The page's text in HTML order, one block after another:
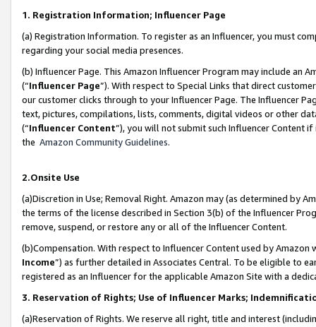
1. Registration Information; Influencer Page
(a) Registration Information. To register as an Influencer, you must
regarding your social media presences.
(b) Influencer Page. This Amazon Influencer Program may include an
(“Influencer Page”). With respect to Special Links that direct
our customer clicks through to your Influencer Page. The Influencer
text, pictures, compilations, lists, comments, digital videos or other
(“Influencer Content”), you will not submit such Influencer Content
the Amazon Community Guidelines.
2.Onsite Use
(a)Discretion in Use; Removal Right. Amazon may (as determined by
the terms of the license described in Section 3(b) of the Influencer
remove, suspend, or restore any or all of the Influencer Content.
(b)Compensation. With respect to Influencer Content used by
Income”) as further detailed in Associates Central. To be eligible to
registered as an Influencer for the applicable Amazon Site with a
3. Reservation of Rights; Use of Influencer Marks;
(a)Reservation of Rights. We reserve all right, title and interest